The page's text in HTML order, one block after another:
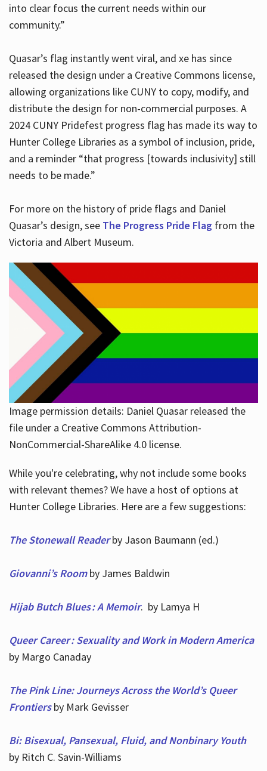
into clear focus the current needs within our
community.”
Quasar’s flag instantly went viral, and xe has since
released the design under a Creative Commons license,
allowing organizations like CUNY to copy, modify, and
distribute the design for non-commercial purposes. A
2024 CUNY Pridefest progress flag has made its way to
Hunter College Libraries as a symbol of inclusion, pride,
and a reminder “that progress [towards inclusivity] still
needs to be made.”
For more on the history of pride flags and Daniel
Quasar’s design, see The Progress Pride Flagfrom the
Victoria and Albert Museum.
Image permission details: Daniel Quasar released the
file under a Creative Commons Attribution-
NonCommercial-ShareAlike 4.0 license.
While you're celebrating, why not include some books
with relevant themes? We have a host of options at
Hunter College Libraries. Here are a few suggestions:
The Stonewall Readerby Jason Baumann (ed.)
Giovanni’s Roomby James Baldwin
Hijab Butch Blues : A Memoir. by Lamya H
Queer Career : Sexuality and Work in Modern America
by Margo Canaday
The Pink Line: Journeys Across the World’s Queer
Frontiersby Mark Gevisser
Bi: Bisexual, Pansexual, Fluid, and Nonbinary Youth
by Ritch C. Savin-Williams